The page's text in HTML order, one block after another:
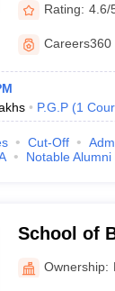
Rating: 4.6/
Careers360
P.G.P (1
Cut-Off
Notable Alumni
School of
Narsee
Studies,
Ownership: